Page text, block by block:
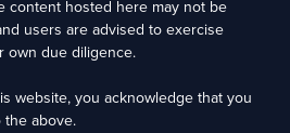
Registration granted by SEBI, membership of BASL
of returns to investors.
content hosted here may not be
users are advised to exercise
own due diligence.
website, you acknowledge that you
the above.